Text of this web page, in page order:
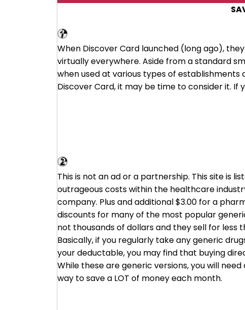
When Discover Card launched (long ago),
virtually everywhere. Aside from a standard
when used at various types of establishments
Discover Card, it may be time to consider it. If
This is not an ad or a partnership. This site is
outrageous costs within the healthcare
company. Plus and additional $3.00 for a
discounts for many of the most popular
not thousands of dollars and they sell for less
Basically, if you regularly take any generic
your deductable, you may find that buying
While these are generic versions, you will
way to save a LOT of money each month.